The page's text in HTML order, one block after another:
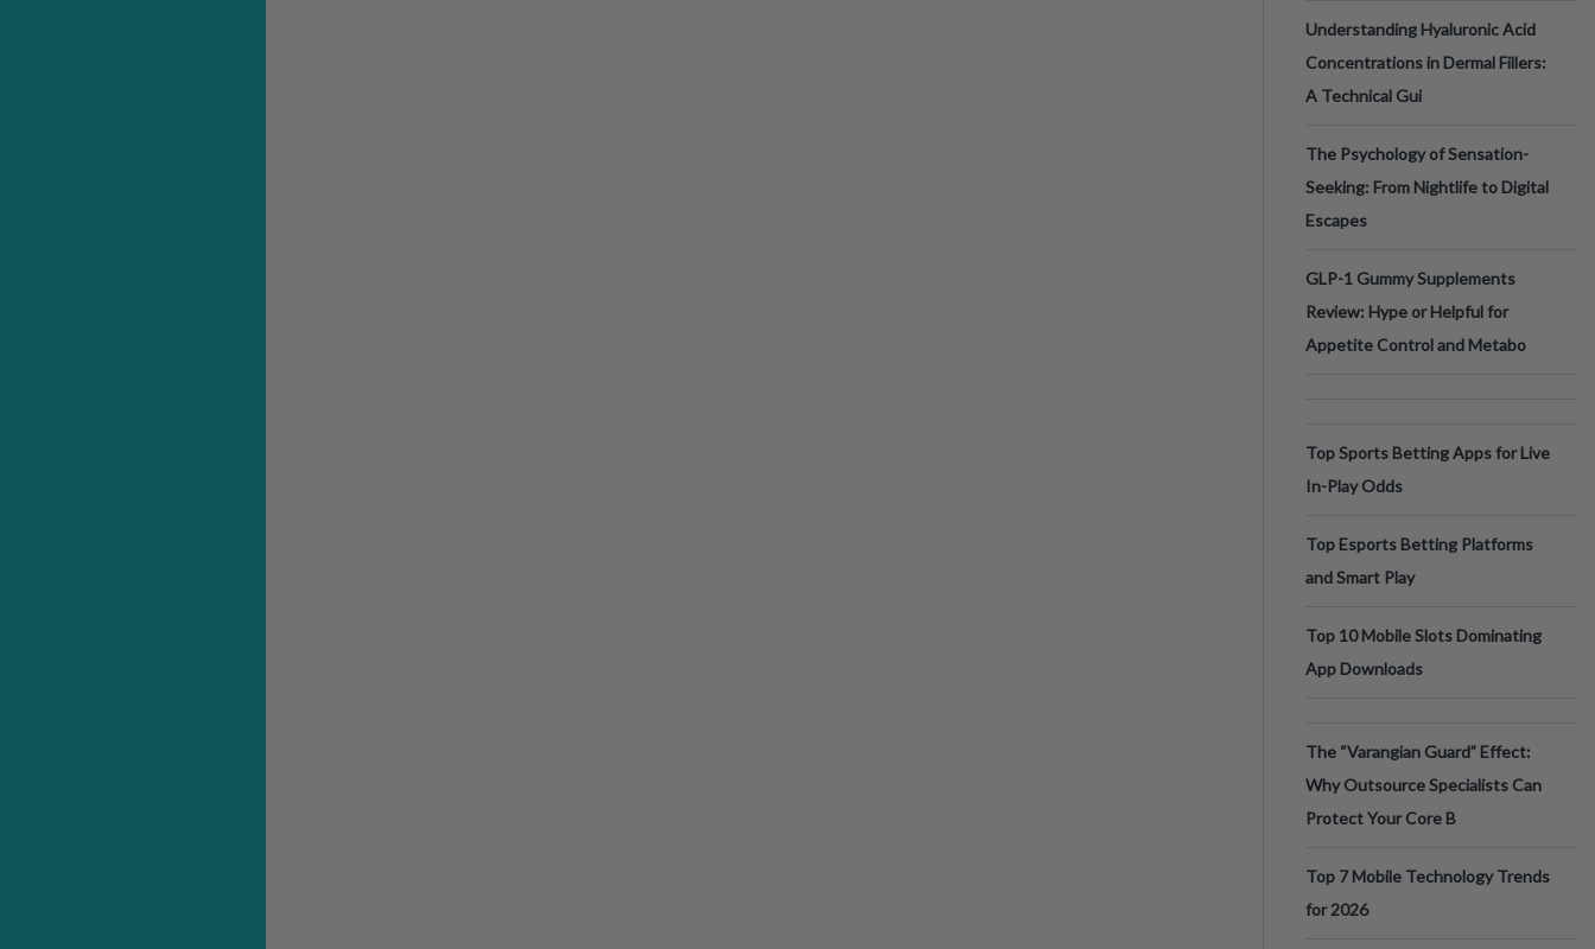
Understanding Hyaluronic Acid
Concentrations in Dermal Fillers:
A Technical Gui
The Psychology of Sensation-
Seeking: From Nightlife to Digital
Escapes
GLP-1 Gummy Supplements
Review: Hype or Helpful for
Appetite Control and Metabo
Top Sports Betting Apps for Live
In-Play Odds
Top Esports Betting Platforms
and Smart Play
Top 10 Mobile Slots Dominating
App Downloads
The “Varangian Guard” Effect:
Why Outsource Specialists Can
Protect Your Core B
Top 7 Mobile Technology Trends
for 2026